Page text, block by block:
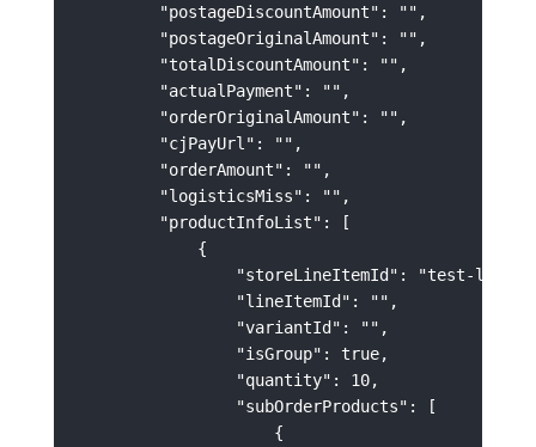
        "postageDiscountAmount": "",
        "postageOriginalAmount": "",
        "totalDiscountAmount": "",
        "actualPayment": "",
        "orderOriginalAmount": "",
        "cjPayUrl": "",
        "orderAmount": "",
        "logisticsMiss": "",
        "productInfoList": [
            {
"storeLineItemId": "test-
                "lineItemId": "",
                "variantId": "",
                "isGroup": true,
                "quantity": 10,
                "subOrderProducts": [
                    {